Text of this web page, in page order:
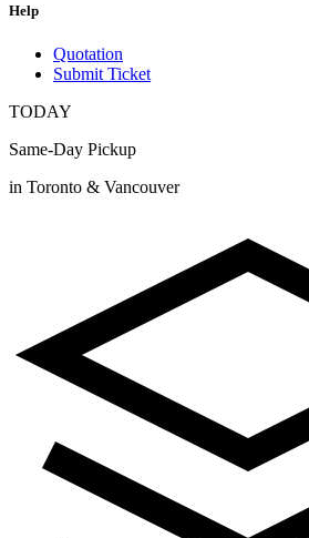
Help
Quotation
Submit Ticket
TODAY
Same-Day Pickup
in Toronto & Vancouver